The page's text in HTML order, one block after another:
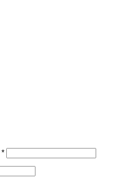
*Required